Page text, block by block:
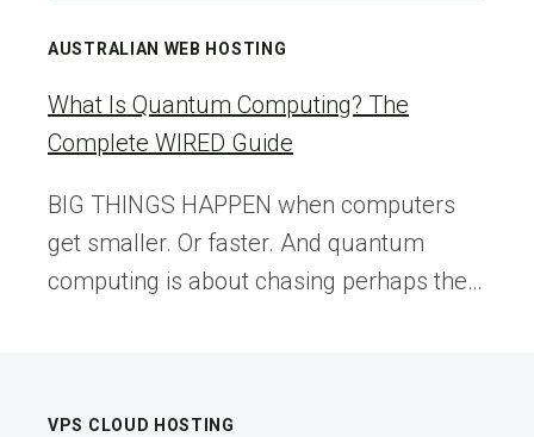
AUSTRALIAN WEB HOSTING
What Is Quantum Computing? The
Complete WIRED Guide
BIG THINGS HAPPEN when computers
get smaller. Or faster. And quantum
computing is about chasing perhaps the…
VPS CLOUD HOSTING